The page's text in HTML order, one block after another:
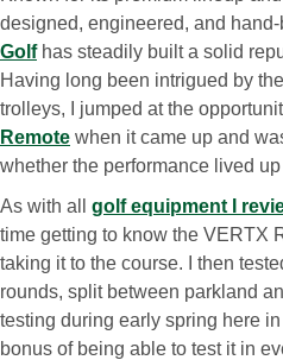
designed, engineered, and
Golfhas steadily built a solid
Having long been intrigued by
trolleys, I jumped at the
Remote when it came up and
whether the performance lived
As with all golf equipment I
time getting to know the VERTX
taking it to the course. I then
rounds, split between parkland
testing during early spring here
bonus of being able to test it in